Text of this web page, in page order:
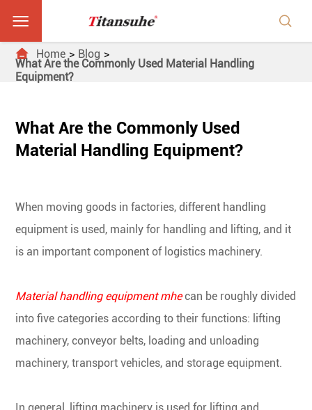
 
 Home Blog
What Are the Commonly Used Material Handling
Equipment?
What Are the Commonly Used
Material Handling Equipment?
When moving goods in factories, different handling
equipment is used, mainly for handling and lifting, and it
is an important component of logistics machinery.
Material handling equipment mhecan be roughly divided
into five categories according to their functions: lifting
machinery, conveyor belts, loading and unloading
machinery, transport vehicles, and storage equipment.